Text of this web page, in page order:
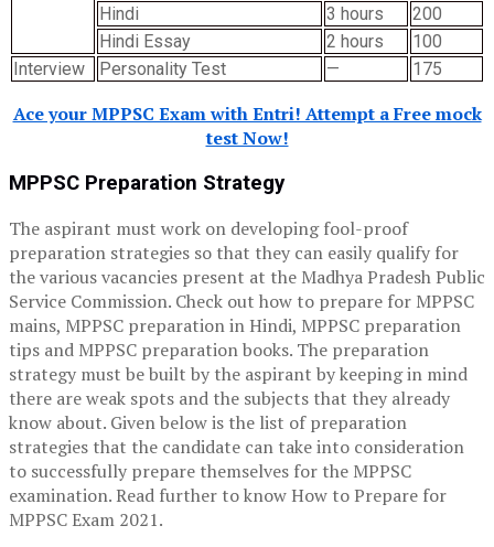
Hindi
3 hours
200
Hindi Essay
2 hours
100
Interview
Personality Test — 175
Ace your MPPSC Exam with Entri! Attempt a Free mock
test Now!
MPPSC Preparation Strategy
The aspirant must work on developing fool-proof
preparation strategies so that they can easily qualify for
the various vacancies present at the Madhya Pradesh Public
Service Commission. Check out how to prepare for MPPSC
mains, MPPSC preparation in Hindi, MPPSC preparation
tips and MPPSC preparation books. The preparation
strategy must be built by the aspirant by keeping in mind
there are weak spots and the subjects that they already
know about. Given below is the list of preparation
strategies that the candidate can take into consideration
to successfully prepare themselves for the MPPSC
examination. Read further to know How to Prepare for
MPPSC Exam 2021.